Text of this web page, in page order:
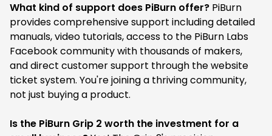
What kind of support does PiBurn offer? PiBurn
provides comprehensive support including detailed
manuals, video tutorials, access to the PiBurn Labs
Facebook community with thousands of makers,
and direct customer support through the website
ticket system. You're joining a thriving community,
not just buying a product.
Is the PiBurn Grip 2 worth the investment for a